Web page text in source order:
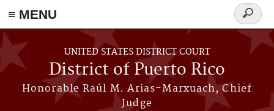
≡ MENU
Skip to main content
UNITED STATES DISTRICT COURT
District of Puerto Rico
Honorable Raúl M. Arias-Marxuach, Chief
Judge
Search
form